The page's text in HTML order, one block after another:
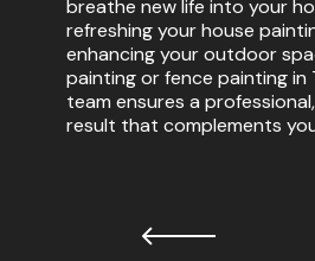
breathe new life into your
refreshing your house
enhancing your outdoor
painting or fence painting in
team ensures a
result that complements